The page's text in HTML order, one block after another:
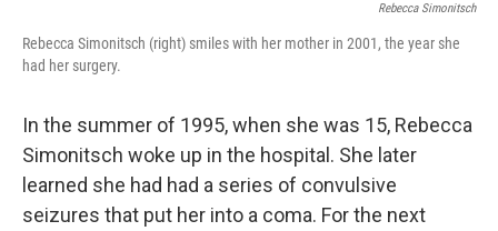
Rebecca Simonitsch
Rebecca Simonitsch (right) smiles with her mother in 2001, the year she
had her surgery.
In the summer of 1995, when she was 15, Rebecca
Simonitsch woke up in the hospital. She later
learned she had had a series of convulsive
seizures that put her into a coma. For the next